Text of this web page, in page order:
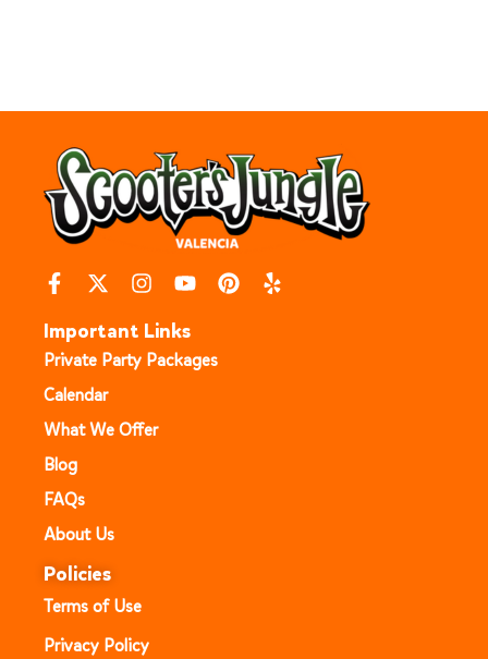
Important Links
Private Party Packages
Calendar
What We Offer
Blog
FAQs
About Us
Policies
Terms of Use
Privacy Policy